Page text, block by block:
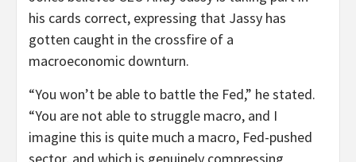
his cards correct, expressing that Jassy has
gotten caught in the crossfire of a
macroeconomic downturn.
“You won’t be able to battle the Fed,” he stated.
“You are not able to struggle macro, and I
imagine this is quite much a macro, Fed-pushed